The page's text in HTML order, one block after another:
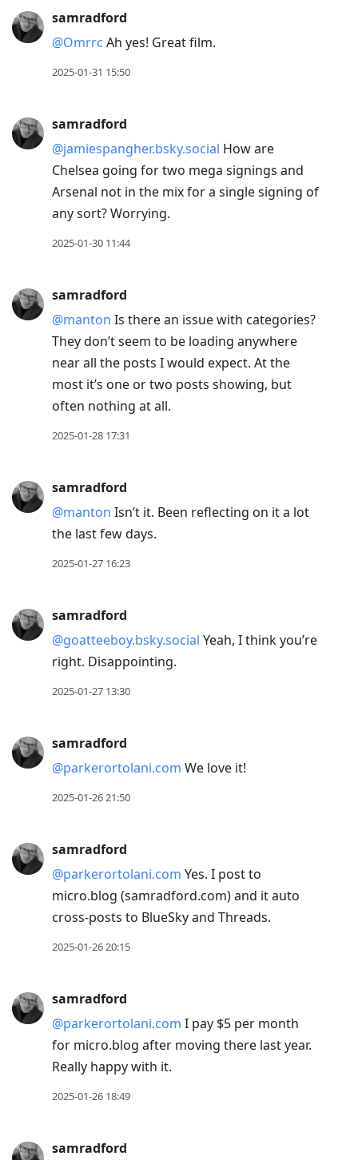
samradford
@Omrrc Ah yes! Great film.
2025-01-31 15:50
samradford
@jamiespangher.bsky.social How are
Chelsea going for two mega signings and
Arsenal not in the mix for a single signing of
any sort? Worrying.
2025-01-30 11:44
samradford
@manton Is there an issue with categories?
They don’t seem to be loading anywhere
near all the posts I would expect. At the
most it’s one or two posts showing, but
often nothing at all.
2025-01-28 17:31
samradford
@manton Isn’t it. Been reflecting on it a lot
the last few days.
2025-01-27 16:23
samradford
@goatteeboy.bsky.social Yeah, I think you’re
right. Disappointing.
2025-01-27 13:30
samradford
@parkerortolani.com We love it!
2025-01-26 21:50
samradford
@parkerortolani.com Yes. I post to
micro.blog (samradford.com) and it auto
cross-posts to BlueSky and Threads.
2025-01-26 20:15
samradford
@parkerortolani.com I pay $5 per month
for micro.blog after moving there last year.
Really happy with it.
2025-01-26 18:49
samradford